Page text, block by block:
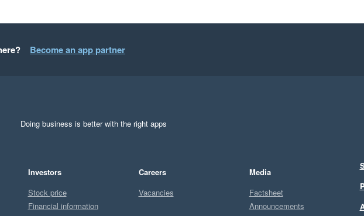
in the UK, I thought time zone differences with Australia would be an issue with getting any
Become an app partner
Doing business is better with the right apps
Investors
Stock price
Financial information
Careers
Vacancies
Media
Factsheet
Announcements